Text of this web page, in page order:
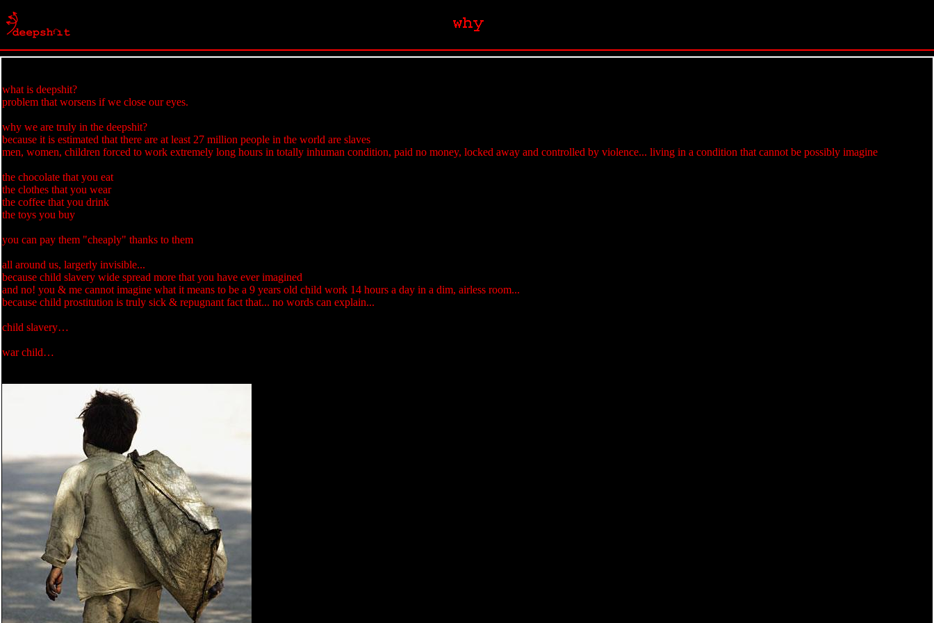
what is deepshit?
problem that worsens if we close our eyes.
why we are truly in the deepshit?
because it is estimated that there are at least 27 million people in the world are slaves
men, women, children forced to work extremely long hours in totally inhuman condition, paid no money, locked away and controlled by violence... living in a condition that cannot be possibly imagine
the chocolate that you eat
the clothes that you wear
the coffee that you drink
the toys you buy
you can pay them "cheaply" thanks to them
all around us, largerly invisible...
because child slavery wide spread more that you have ever imagined
and no! you & me cannot imagine what it means to be a 9 years old child work 14 hours a day in a dim, airless room...
because child prostitution is truly sick & repugnant fact that... no words can explain...
child slavery…
war child…